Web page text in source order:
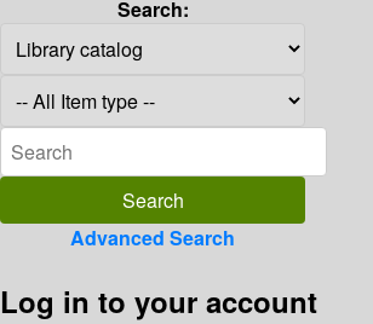
Search:
Advanced Search
Log in to your account